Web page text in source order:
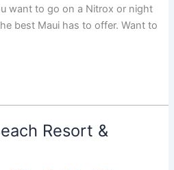
want to go on a Nitrox or night
best Maui has to offer. Want to
Resort &